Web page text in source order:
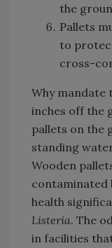
the
Pallets
to
cross-
Why mandate
inches off the
pallets on the
standing
Wooden
contaminated
health
Listeria. The
in facilities